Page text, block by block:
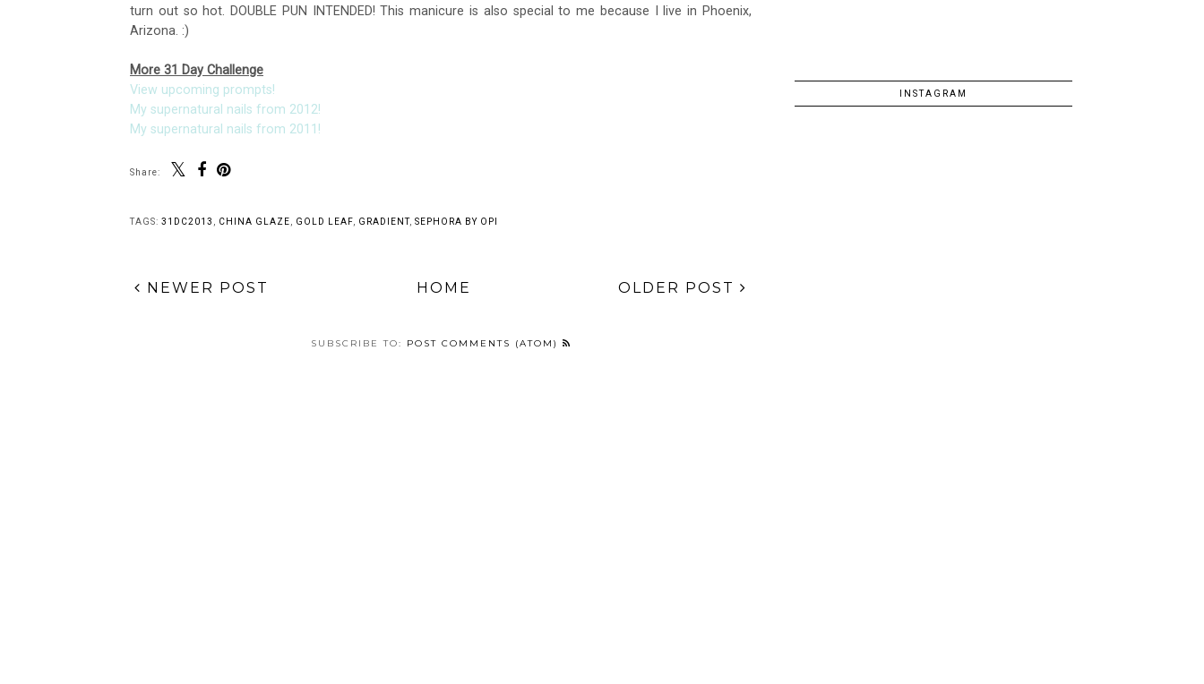
turn out so hot. DOUBLE PUN INTENDED! This manicure is also special to me because I live in Phoenix,
Arizona. :)
More 31 Day Challenge
View upcoming prompts!
My supernatural nails from 2012!
My supernatural nails from 2011!
Share:
You may also enjoy:
Bobtail Squid
Flannel and Lace -
Louis Vuitton Pattern
INSTAGRAM